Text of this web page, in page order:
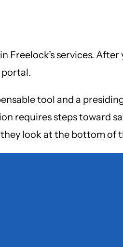
Freelock’s services.
tool and a
requires steps toward
look at the bottom of